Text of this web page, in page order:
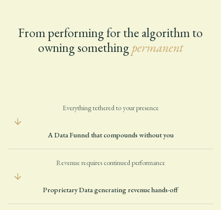
From performing for the algorithm to
owning something permanent
Everything tethered to your presence
A Data Funnel that compounds without you
Revenue requires continued performance
Proprietary Data generating revenue hands-off